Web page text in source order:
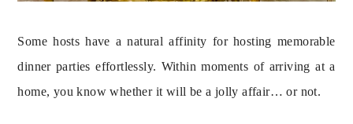
Some hosts have a natural affinity for hosting memorable
dinner parties effortlessly. Within moments of arriving at a
home, you know whether it will be a jolly affair… or not.